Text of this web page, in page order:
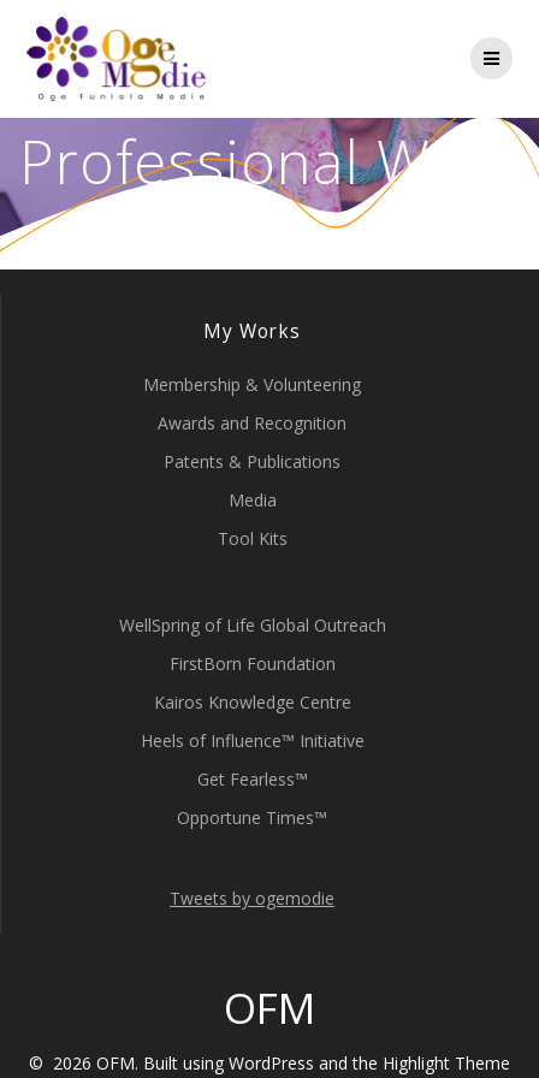
Professional Work
My Works
Membership & Volunteering
Awards and Recognition
Patents & Publications
Media
Tool Kits
WellSpring of Life Global Outreach
FirstBorn Foundation
Kairos Knowledge Centre
Heels of Influence™ Initiative
Get Fearless™
Opportune Times™
Tweets by ogemodie
OFM
© 2026 OFM. Built using WordPress and the Highlight Theme